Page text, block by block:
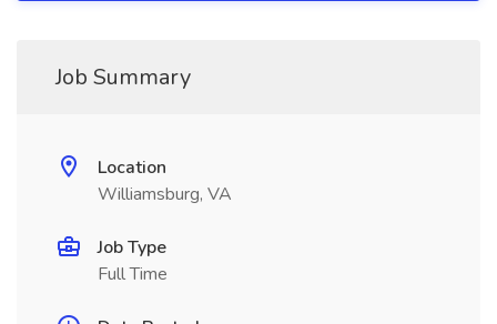
Job Summary
Location
Williamsburg, VA
Job Type
Full Time